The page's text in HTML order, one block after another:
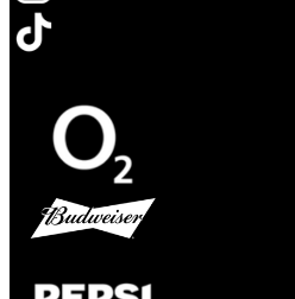
Opens in new tab